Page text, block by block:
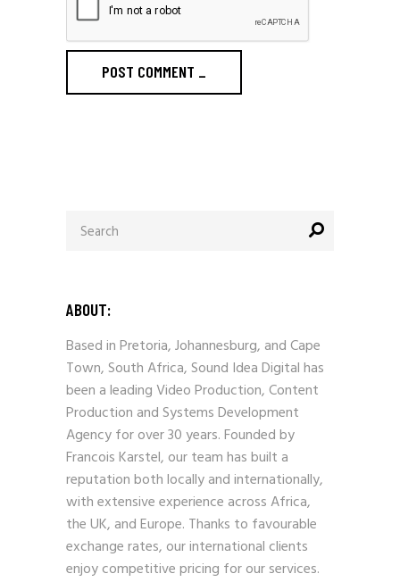
POST COMMENT _
for:
ABOUT:
Based in Pretoria, Johannesburg, and Cape
Town, South Africa, Sound Idea Digital has
been a leading Video Production, Content
Production and Systems Development
Agency for over 30 years. Founded by
Francois Karstel, our team has built a
reputation both locally and internationally,
with extensive experience across Africa,
the UK, and Europe. Thanks to favourable
exchange rates, our international clients
enjoy competitive pricing for our services.